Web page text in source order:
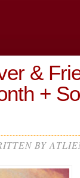
&
+
BY